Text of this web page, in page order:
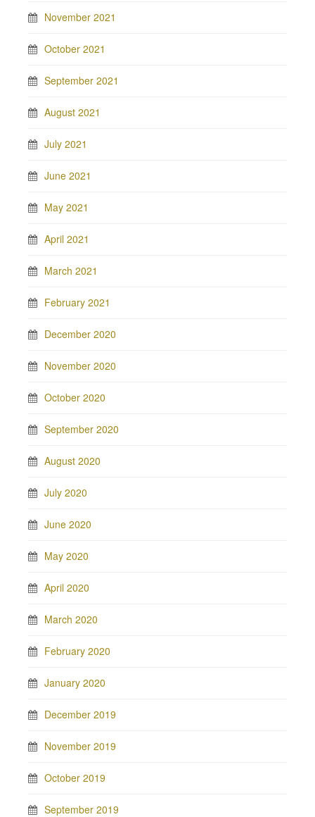
November 2021
October 2021
September 2021
August 2021
July 2021
June 2021
May 2021
April 2021
March 2021
February 2021
December 2020
November 2020
October 2020
September 2020
August 2020
July 2020
June 2020
May 2020
April 2020
March 2020
February 2020
January 2020
December 2019
November 2019
October 2019
September 2019